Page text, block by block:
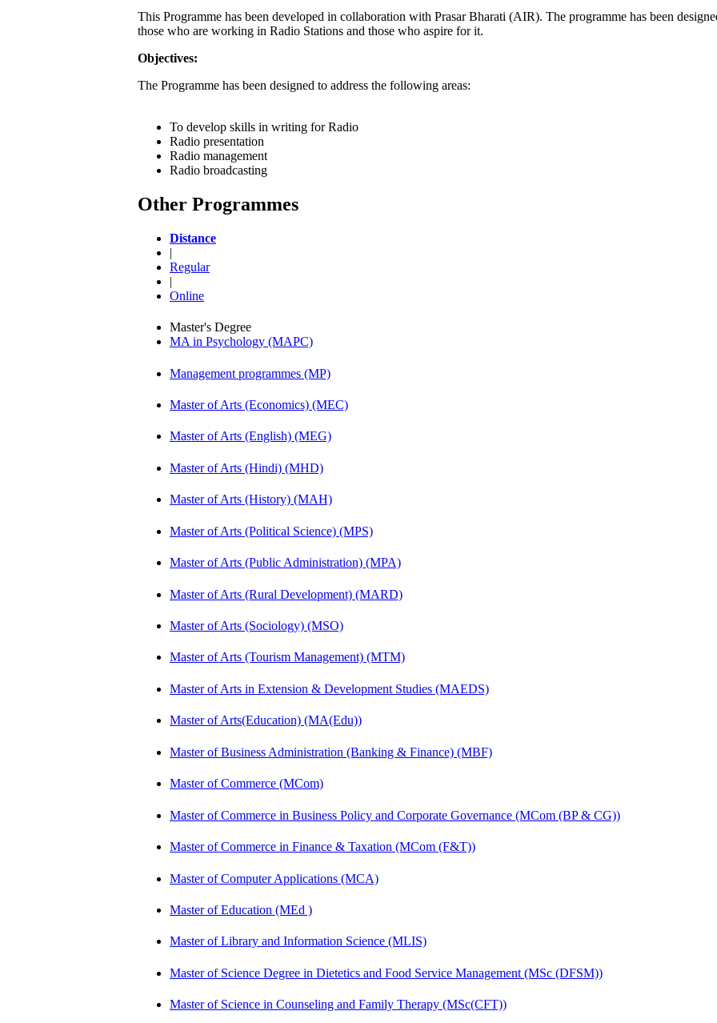
This Programme has been developed in collaboration with Prasar Bharati (AIR). The programme has been
those who are working in Radio Stations and those who aspire for it.
Objectives:
The Programme has been designed to address the following areas:
To develop skills in writing for Radio
Radio presentation
Radio management
Radio broadcasting
Other Programmes
Distance
|
Regular
|
Online
Master's Degree
MA in Psychology (MAPC)
Management programmes (MP)
Master of Arts (Economics) (MEC)
Master of Arts (English) (MEG)
Master of Arts (Hindi) (MHD)
Master of Arts (History) (MAH)
Master of Arts (Political Science) (MPS)
Master of Arts (Public Administration) (MPA)
Master of Arts (Rural Development) (MARD)
Master of Arts (Sociology) (MSO)
Master of Arts (Tourism Management) (MTM)
Master of Arts in Extension & Development Studies (MAEDS)
Master of Arts(Education) (MA(Edu))
Master of Business Administration (Banking & Finance) (MBF)
Master of Commerce (MCom)
Master of Commerce in Business Policy and Corporate Governance (MCom (BP & CG))
Master of Commerce in Finance & Taxation (MCom (F&T))
Master of Computer Applications (MCA)
Master of Education (MEd )
Master of Library and Information Science (MLIS)
Master of Science Degree in Dietetics and Food Service Management (MSc (DFSM))
Master of Science in Counseling and Family Therapy (MSc(CFT))